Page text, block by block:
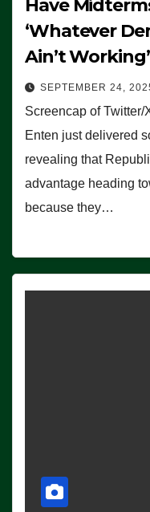
Have
‘Whatever
Ain’t
SEPTEMBER 24,
Screencap of
Enten just delivered
revealing that
advantage heading
because they…